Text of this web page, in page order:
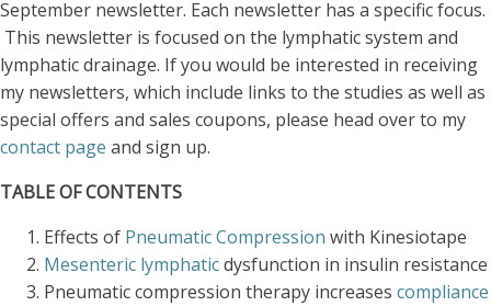
September newsletter. Each newsletter has a specific focus.
This newsletter is focused on the lymphatic system and
lymphatic drainage. If you would be interested in receiving
my newsletters, which include links to the studies as well as
special offers and sales coupons, please head over to my
contact page and sign up.
TABLE OF CONTENTS
Effects of Pneumatic Compression with Kinesiotape
Mesenteric lymphaticdysfunction in insulin resistance
Pneumatic compression therapy increases compliance